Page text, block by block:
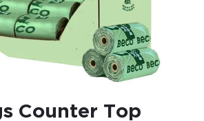
Blog
Contact
Counter Top